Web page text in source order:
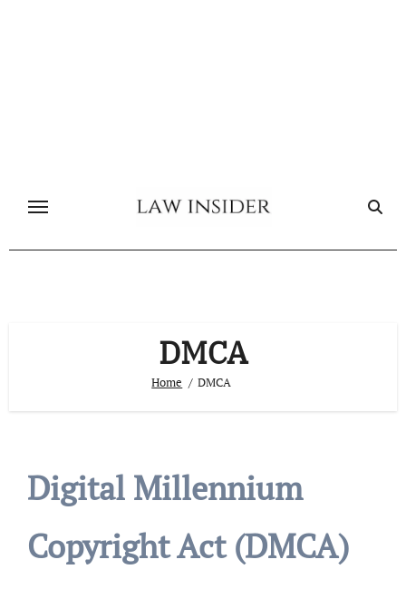
DMCA
Home DMCA
Digital Millennium
Copyright Act (DMCA)